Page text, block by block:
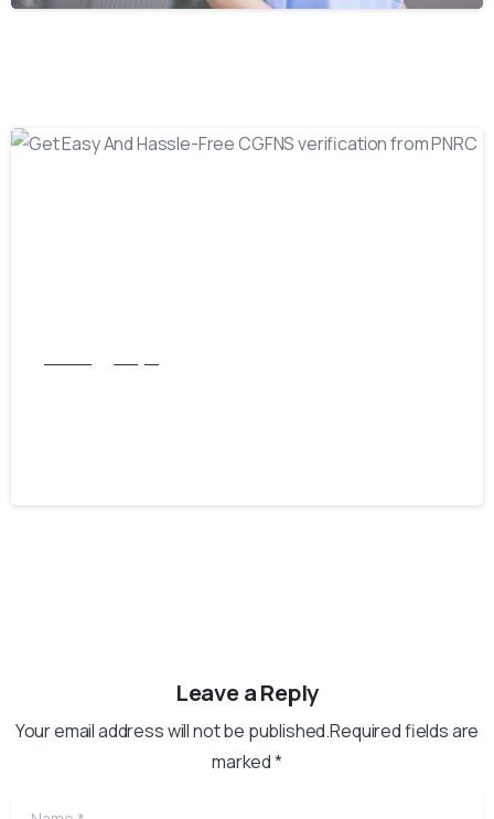
Leave a Reply
Your email address will not be published.Required fields are
marked *
Name